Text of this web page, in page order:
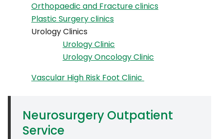
Orthopaedic and Fracture clinics
Plastic Surgery clinics
Urology Clinics
Urology Clinic
Urology Oncology Clinic
Vascular High Risk Foot Clinic
Neurosurgery Outpatient
Service